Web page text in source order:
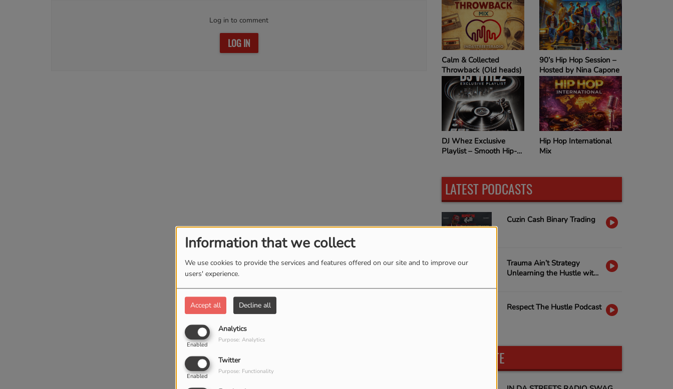
Information that we collect
We use cookies to provide the services and features offered on our site and to improve our
users' experience.
Accept all Decline all
Analytics
Enabled
Purpose: Analytics
Twitter
Enabled
Purpose: Functionality
Log in to comment
LOG IN
Calm & Collected
Throwback (Old heads)
DJ Whez Exclusive
Playlist – Smooth Hip-
90’s Hip Hop Session –
Hosted by Nina Capone
Hip Hop International
Mix
LATEST PODCASTS
Cuzin Cash Binary Trading
Trauma Ain’t Strategy
Unlearning the Hustle with
Respect The Hustle Podcast
PARTICIPATE